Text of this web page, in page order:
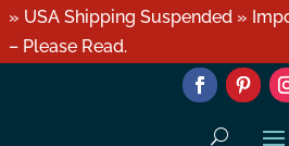
» USA Shipping Suspended »
– Please Read.